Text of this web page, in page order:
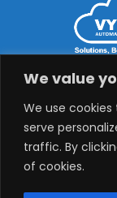
We value
We use
serve
traffic. By
of cookies.
Solutions with Latest
Security, System